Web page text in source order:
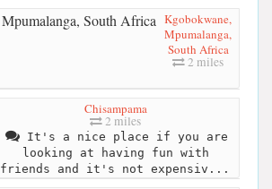
Kgobokwane,
Mpumalanga,
South Africa
2 miles
Chisampama
2 miles
It's a nice place if you are
looking at having fun with
friends and it's not expensiv...